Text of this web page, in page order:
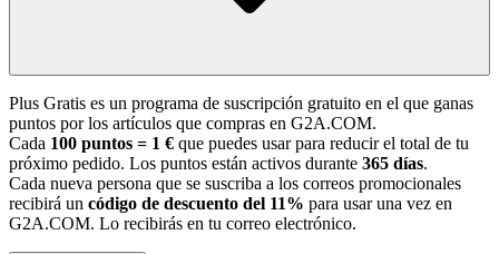
Plus Gratis es un programa de suscripción gratuito en el que ganas
puntos por los artículos que compras en G2A.COM.
Cada 100 puntos = 1 € que puedes usar para reducir el total de tu
próximo pedido. Los puntos están activos durante 365 días.
Cada nueva persona que se suscriba a los correos promocionales
recibirá un código de descuento del 11% para usar una vez en
G2A.COM. Lo recibirás en tu correo electrónico.